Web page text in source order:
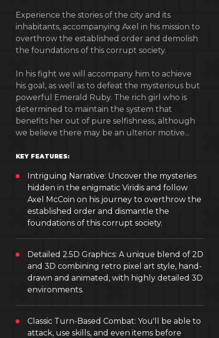
Experience the stories of the city and its
inhabitants, accompanying Axel in his mission to
overthrow the established order and demolish
the foundations of this corrupt society.
In his fight we will accompany him to achieve
his goal, as well as to defeat the mysterious but
powerful Emerald Ruby. The rich girl who is
determined to maintain the system that
benefits her out of pure selfishness, although
we believe there may be an ulterior motive...
KEY FEATURES:
Intriguing Narrative: Uncover the mysteries
hidden in the enigmatic Viridis and follow
Axel McCoin on his journey to overthrow the
established order and dismantle the
foundations of this corrupt society.
Detailed 2.5D Graphics: A unique blend of 2D
and 3D combining retro pixel art style, hand-
drawn and animated, with highly detailed 3D
environments.
Classic Turn-Based Combat: You'll be able to
attack, use skills, and even items before